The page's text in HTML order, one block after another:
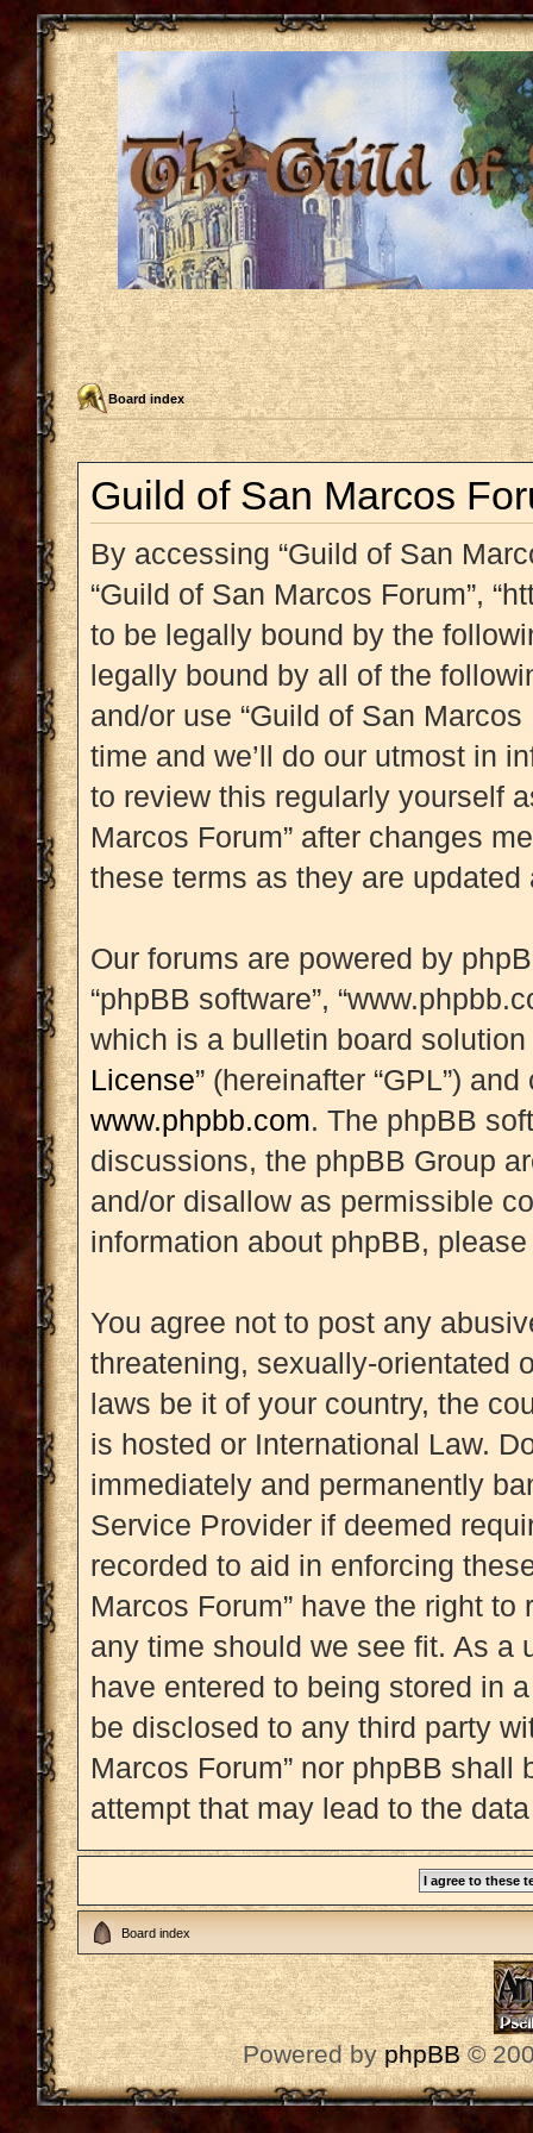
Board index
Guild of San Marcos
By accessing “Guild of San
“Guild of San Marcos Forum”,
to be legally bound by the
legally bound by all of the
and/or use “Guild of San
time and we’ll do our utmost in
to review this regularly yourself
Marcos Forum” after changes
these terms as they are updated
Our forums are powered by
“phpBB software”,
which is a bulletin board solution
License” (hereinafter “GPL”)
www.phpbb.com. The phpBB
discussions, the phpBB Group
and/or disallow as permissible
information about phpBB,
You agree not to post any
threatening, sexually-orientated
laws be it of your country, the
is hosted or International Law.
immediately and permanently
Service Provider if deemed
recorded to aid in enforcing
Marcos Forum” have the right
any time should we see fit. As a
have entered to being stored in
be disclosed to any third party
Marcos Forum” nor phpBB
attempt that may lead to the
Board index
Powered byphpBB©